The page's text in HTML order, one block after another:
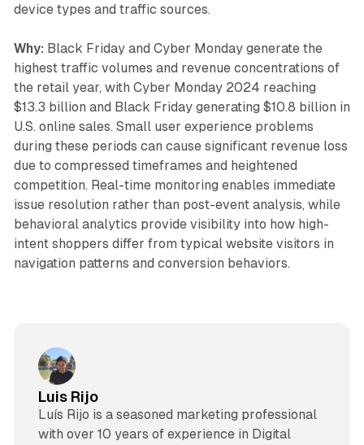
device types and traffic sources.
Why: Black Friday and Cyber Monday generate the
highest traffic volumes and revenue concentrations of
the retail year, with Cyber Monday 2024 reaching
$13.3 billion and Black Friday generating $10.8 billion in
U.S. online sales. Small user experience problems
during these periods can cause significant revenue loss
due to compressed timeframes and heightened
competition. Real-time monitoring enables immediate
issue resolution rather than post-event analysis, while
behavioral analytics provide visibility into how high-
intent shoppers differ from typical website visitors in
navigation patterns and conversion behaviors.
Luis Rijo
Luís Rijo is a seasoned marketing professional
with over 10 years of experience in Digital